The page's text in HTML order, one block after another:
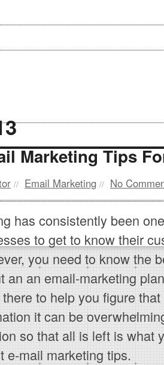
Marketing Tips
// Email Marketing // No
has consistently been
to get to know their
you need to know the
an an email-marketing
to help you figure
it can be
so that all is left is what
e-mail marketing tips.